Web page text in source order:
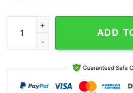
NFL Las Vegas Raiders Team Logo
ADD